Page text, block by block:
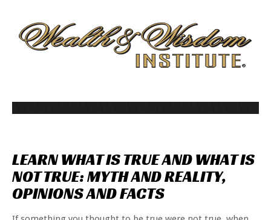
LEARNWHATISTRUEANDWHATIS
NOTTRUE:MYTHANDREALITY,
OPINIONSANDFACTS